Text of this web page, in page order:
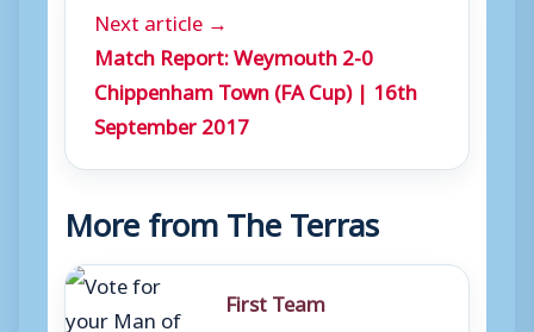
Next article →
Match Report: Weymouth 2-0
Chippenham Town (FA Cup) | 16th
September 2017
More from The Terras
First Team